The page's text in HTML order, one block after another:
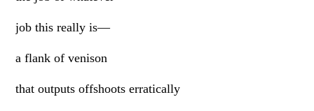
job this really is—
a flank of venison
that outputs offshoots erratically